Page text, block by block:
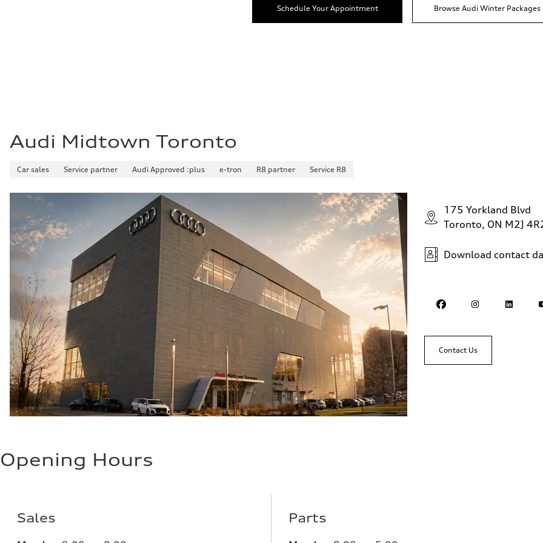
Schedule Your Appointment Browse Audi Winter Packages
Audi Midtown Toronto
Car sales Service partner Audi Approved :plus e-tron R8 partner Service R8
175 Yorkland Blvd
Toronto, ON M2J
Download contact
Contact Us
Opening Hours
Sales Parts